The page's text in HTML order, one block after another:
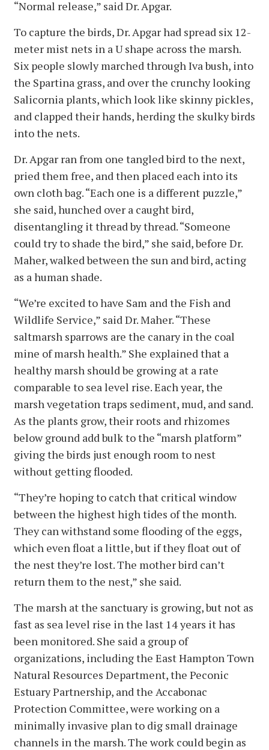
“Normal release,” said Dr. Apgar.
To capture the birds, Dr. Apgar had spread six 12-
meter mist nets in a U shape across the marsh.
Six people slowly marched through Iva bush, into
the Spartina grass, and over the crunchy looking
Salicornia plants, which look like skinny pickles,
and clapped their hands, herding the skulky birds
into the nets.
Dr. Apgar ran from one tangled bird to the next,
pried them free, and then placed each into its
own cloth bag. “Each one is a different puzzle,”
she said, hunched over a caught bird,
disentangling it thread by thread. “Someone
could try to shade the bird,” she said, before Dr.
Maher, walked between the sun and bird, acting
as a human shade.
“We’re excited to have Sam and the Fish and
Wildlife Service,” said Dr. Maher. “These
saltmarsh sparrows are the canary in the coal
mine of marsh health.” She explained that a
healthy marsh should be growing at a rate
comparable to sea level rise. Each year, the
marsh vegetation traps sediment, mud, and sand.
As the plants grow, their roots and rhizomes
below ground add bulk to the “marsh platform”
giving the birds just enough room to nest
without getting flooded.
“They’re hoping to catch that critical window
between the highest high tides of the month.
They can withstand some flooding of the eggs,
which even float a little, but if they float out of
the nest they’re lost. The mother bird can’t
return them to the nest,” she said.
The marsh at the sanctuary is growing, but not as
fast as sea level rise in the last 14 years it has
been monitored. She said a group of
organizations, including the East Hampton Town
Natural Resources Department, the Peconic
Estuary Partnership, and the Accabonac
Protection Committee, were working on a
minimally invasive plan to dig small drainage
channels in the marsh. The work could begin as